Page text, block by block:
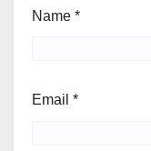
Name *
Email *